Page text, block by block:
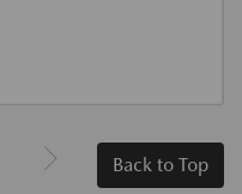
Back to Top